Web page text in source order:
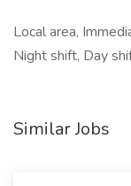
Local area,
Night shift, Day
Similar Jobs